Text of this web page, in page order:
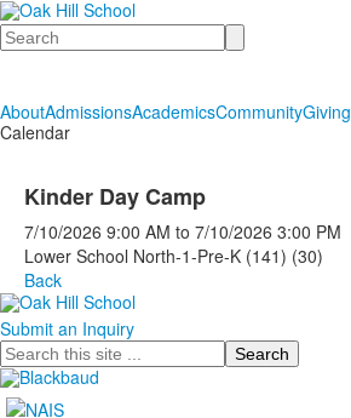
Search
AboutAdmissionsAcademicsCommunityGiving
Calendar
Kinder Day Camp
7/10/2026 9:00 AM to 7/10/2026 3:00 PM
Lower School North-1-Pre-K (141) (30)
Back
Submit an Inquiry
Search